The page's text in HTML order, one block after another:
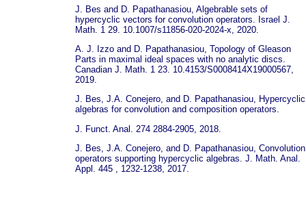
J. Bes and D. Papathanasiou, Algebrable sets of
hypercyclic vectors for convolution operators. Israel J.
Math. 1 29. 10.1007/s11856-020-2024-x, 2020.
A. J. Izzo and D. Papathanasiou, Topology of Gleason
Parts in maximal ideal spaces with no analytic discs.
Canadian J. Math. 1 23. 10.4153/S0008414X19000567,
2019.
J. Bes, J.A. Conejero, and D. Papathanasiou, Hypercyclic
algebras for convolution and composition operators.
J. Funct. Anal. 274 2884-2905, 2018.
J. Bes, J.A. Conejero, and D. Papathanasiou, Convolution
operators supporting hypercyclic algebras. J. Math. Anal.
Appl. 445 , 1232-1238, 2017.